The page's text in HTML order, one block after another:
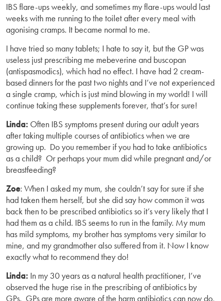
IBS flare-ups weekly, and sometimes my flare-ups would last
weeks with me running to the toilet after every meal with
agonising cramps. It became normal to me.
I have tried so many tablets; I hate to say it, but the GP was
useless just prescribing me mebeverine and buscopan
(antispasmodics), which had no effect. I have had 2 cream-
based dinners for the past two nights and I’ve not experienced
a single cramp, which is just mind blowing in my world! I will
continue taking these supplements forever, that’s for sure!
Linda: Often IBS symptoms present during our adult years
after taking multiple courses of antibiotics when we are
growing up. Do you remember if you had to take antibiotics
as a child? Or perhaps your mum did while pregnant and/or
breastfeeding?
Zoe: When I asked my mum, she couldn’t say for sure if she
had taken them herself, but she did say how common it was
back then to be prescribed antibiotics so it’s very likely that I
had them as a child. IBS seems to run in the family. My mum
has mild symptoms, my brother has symptoms very similar to
mine, and my grandmother also suffered from it. Now I know
exactly what to recommend they do!
Linda: In my 30 years as a natural health practitioner, I’ve
observed the huge rise in the prescribing of antibiotics by
GPs. GPs are more aware of the harm antibiotics can now do,